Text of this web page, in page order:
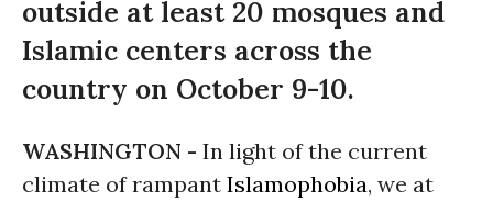
outside at least 20 mosques and
Islamic centers across the
country on October 9-10.
WASHINGTON - In light of the current
climate of rampant Islamophobia, we at